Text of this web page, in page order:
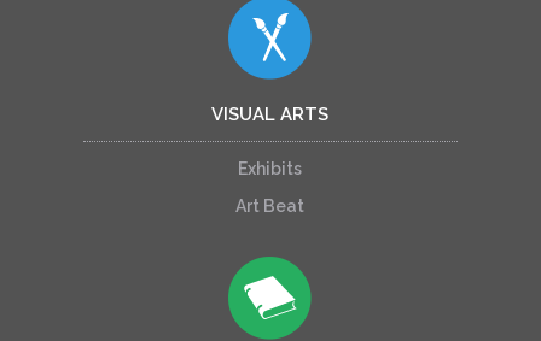
VISUAL ARTS
Exhibits
Art Beat